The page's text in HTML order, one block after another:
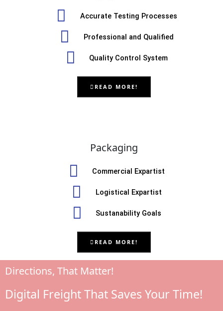
Accurate Testing Processes
Professional and Qualified
Quality Control System
READ MORE!
Packaging
Commercial Expartist
Logistical Expartist
Sustanability Goals
READ MORE!
Directions, That Matter!
Digital Freight That Saves Your Time!